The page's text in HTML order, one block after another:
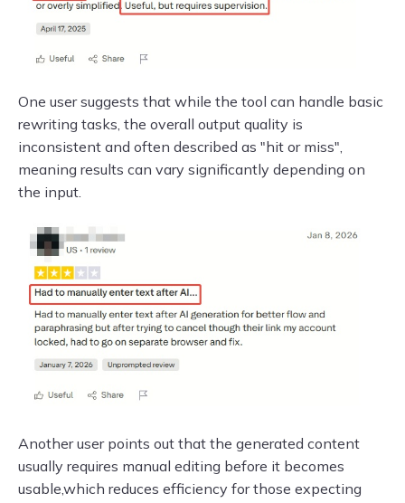
One user suggests that while the tool can handle basic
rewriting tasks, the overall output quality is
inconsistent and often described as "hit or miss",
meaning results can vary significantly depending on
the input.
Another user points out that the generated content
usually requires manual editing before it becomes
usable,which reduces efficiency for those expecting